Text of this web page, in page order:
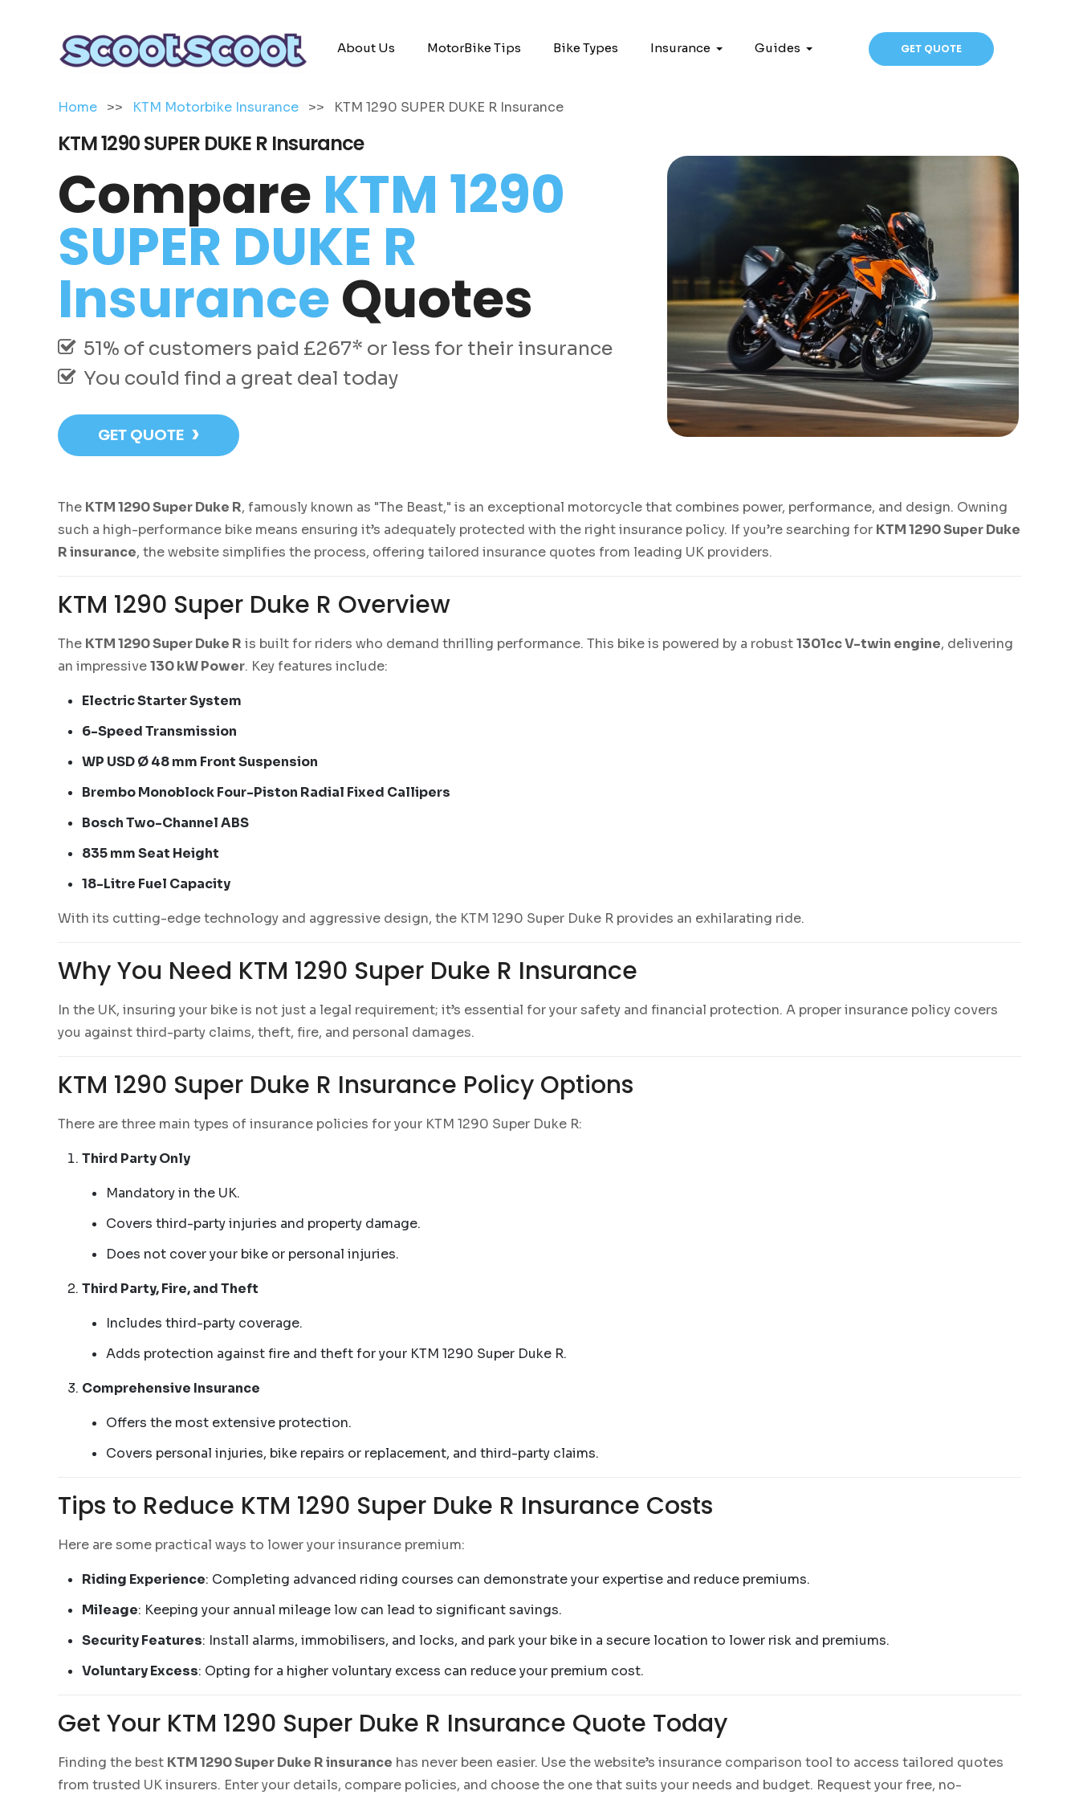
About Us MotorBike Tips Bike Types Insurance Guides GET QUOTE
Home >> KTM Motorbike Insurance >> KTM 1290 SUPER DUKE R Insurance
KTM 1290 SUPER DUKE R Insurance
Compare KTM 1290
SUPER DUKE R
InsuranceQuotes
51% of customers paid £267* or less for their insurance
You could find a great deal today
GET QUOTE ›
The KTM 1290 Super Duke R, famously known as "The Beast," is an exceptional motorcycle that combines power, performance, and design. Owning
such a high-performance bike means ensuring it’s adequately protected with the right insurance policy. If you’re searching for KTM 1290 Super Duke
R insurance, the website simplifies the process, offering tailored insurance quotes from leading UK providers.
KTM 1290 Super Duke R Overview
The KTM 1290 Super Duke R is built for riders who demand thrilling performance. This bike is powered by a robust1301cc V-twin engine, delivering
an impressive130 kW Power. Key features include:
Electric Starter System
6-Speed Transmission
WP USD Ø 48 mm Front Suspension
Brembo Monoblock Four-Piston Radial Fixed Callipers
Bosch Two-Channel ABS
835 mm Seat Height
18-Litre Fuel Capacity
With its cutting-edge technology and aggressive design, the KTM 1290 Super Duke R provides an exhilarating ride.
Why You Need KTM 1290 Super Duke R Insurance
In the UK, insuring your bike is not just a legal requirement; it’s essential for your safety and financial protection. A proper insurance policy covers
you against third-party claims, theft, fire, and personal damages.
KTM 1290 Super Duke R Insurance Policy Options
There are three main types of insurance policies for your KTM 1290 Super Duke R:
Third Party Only
Mandatory in the UK.
Covers third-party injuries and property damage.
Does not cover your bike or personal injuries.
Third Party, Fire, and Theft
Includes third-party coverage.
Adds protection against fire and theft for your KTM 1290 Super Duke R.
Comprehensive Insurance
Offers the most extensive protection.
Covers personal injuries, bike repairs or replacement, and third-party claims.
Tips to Reduce KTM 1290 Super Duke R Insurance Costs
Here are some practical ways to lower your insurance premium:
Riding Experience: Completing advanced riding courses can demonstrate your expertise and reduce premiums.
Mileage: Keeping your annual mileage low can lead to significant savings.
Security Features: Install alarms, immobilisers, and locks, and park your bike in a secure location to lower risk and premiums.
Voluntary Excess: Opting for a higher voluntary excess can reduce your premium cost.
Get Your KTM 1290 Super Duke R Insurance Quote Today
Finding the best KTM 1290 Super Duke R insurance has never been easier. Use the website’s insurance comparison tool to access tailored quotes
from trusted UK insurers. Enter your details, compare policies, and choose the one that suits your needs and budget. Request your free, no-